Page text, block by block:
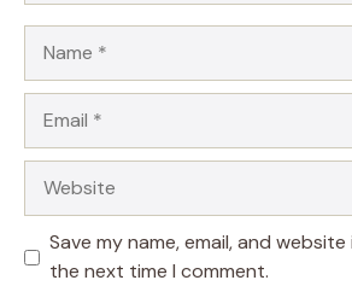
Save my name, email, and
the next time I comment.